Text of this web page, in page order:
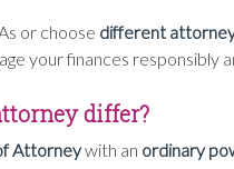
or choose different
your finances responsibly
differ?
Attorneywith an ordinary